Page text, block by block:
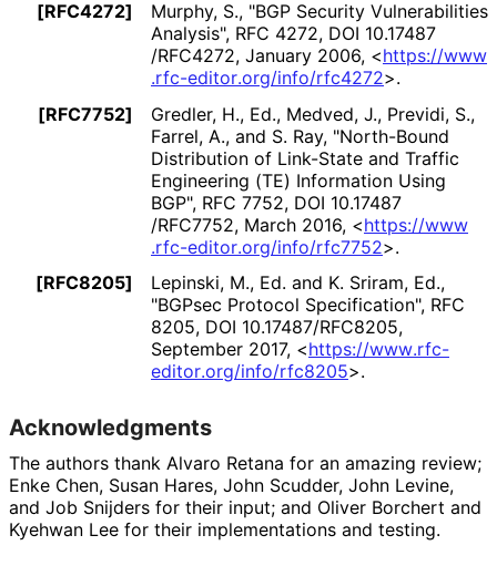
[RFC4272] Murphy, S., "BGP Security Vulnerabilities
Analysis", RFC 4272, DOI 10.17487
/RFC4272, January 2006, <https://www
.rfc-editor.org/info/rfc4272>.
[RFC7752]
Gredler, H., Ed., Medved, J., Previdi, S.,
Farrel, A., and S. Ray, "North-Bound
Distribution of Link-State and Traffic
Engineering (TE) Information Using
BGP", RFC 7752, DOI 10.17487
/RFC7752, March 2016, <https://www
.rfc-editor.org/info/rfc7752>.
[RFC8205]
Lepinski, M., Ed. and K. Sriram, Ed.,
"BGPsec Protocol Specification", RFC
8205, DOI 10.17487/RFC8205,
September 2017, <https://www.rfc-
editor.org/info/rfc8205>.
Acknowledgments
The authors thank Alvaro Retana for an amazing review;
Enke Chen, Susan Hares, John Scudder, John Levine,
and Job Snijders for their input; and Oliver Borchert and
Kyehwan Lee for their implementations and testing.